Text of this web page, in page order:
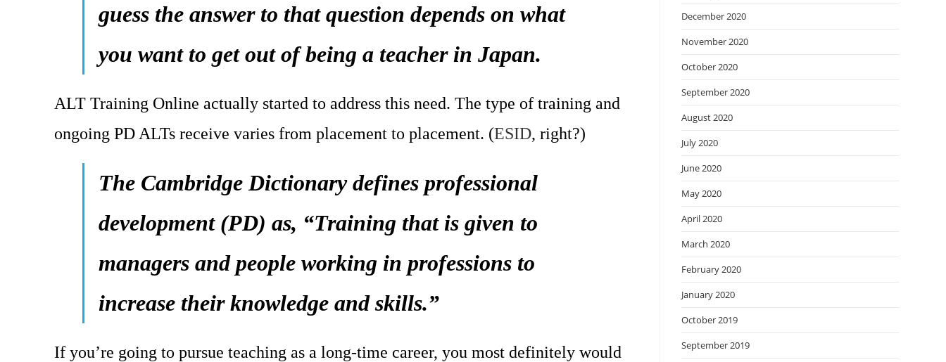
guess the answer to that question depends on what
you want to get out of being a teacher in Japan.
ALT Training Online actually started to address this need. The type of training and
ongoing PD ALTs receive varies from placement to placement. (ESID, right?)
The Cambridge Dictionary defines professional
development (PD) as, “Training that is given to
managers and people working in professions to
increase their knowledge and skills.”
If you’re going to pursue teaching as a long-time career, you most definitely would
December 2020
November 2020
October 2020
September 2020
August 2020
July 2020
June 2020
May 2020
April 2020
March 2020
February 2020
January 2020
October 2019
September 2019